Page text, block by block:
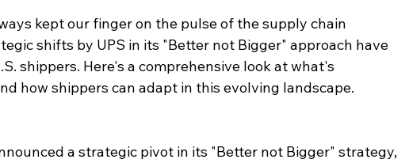
kept our finger on the pulse of the supply chain
shifts by UPS in its "Better not Bigger" approach have
shippers. Here's a comprehensive look at what's
how shippers can adapt in this evolving landscape.
a strategic pivot in its "Better not Bigger" strategy,